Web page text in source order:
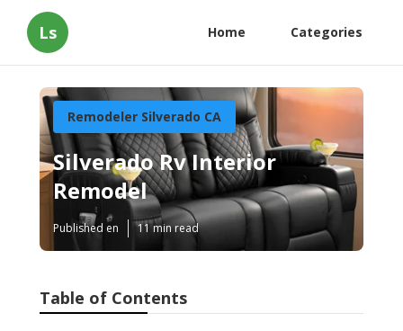
Ls Home Categories
Remodeler Silverado CA
Silverado Rv Interior
Remodel
Published en 11 min read
Table of Contents